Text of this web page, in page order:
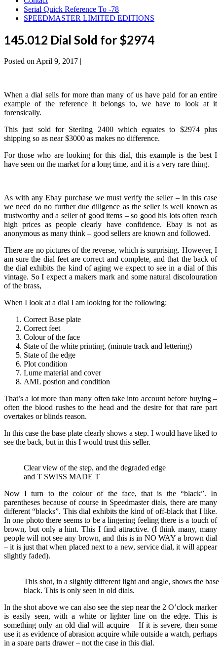
Serial Quick Reference To -78
SPEEDMASTER LIMITED EDITIONS
145.012 Dial Sold for $2974
Posted on April 9, 2017 |
When a dial sells for more than many of us have paid for an entire
example of the reference it belongs to, we have to look at it
forensically.
This just sold for Sterling 2400 which equates to $2974 plus
shipping so as near $3000 as makes no difference.
For those who are looking for this dial, this example is the best I
have seen on the market for a long time, and it is a very rare thing.
As with any Ebay purchase we must verify the seller – in this case
we need do no further due diligence as the seller is well known as
trustworthy and a seller of good items – so good his lots often reach
high prices as people clearly have confidence. Ebay is not as
anonymous as many think – good sellers are known and followed.
There are no pictures of the reverse, which is surprising. However, I
am sure the dial feet are correct and complete, and that the back of
the dial exhibits the kind of aging we expect to see in a dial of this
vintage. So I expect a makers mark and some natural discolouration
of the brass,
When I look at a dial I am looking for the following:
Correct Base plate
Correct feet
Colour of the face
State of the white printing, (minute track and lettering)
State of the edge
Plot condition
Lume material and cover
AML postion and condition
That’s a lot more than many often take into account before buying –
often the blood rushes to the head and the desire for that rare part
overtakes or blinds reason.
In this case the base plate clearly shows a step. I would have liked to
see the back, but in this I would trust this seller.
Clear view of the step, and the degraded edge
and T SWISS MADE T
Now I turn to the colour of the face, that is the “black”. In
parentheses because of course in Speedmaster dials, there are many
different “blacks”. This dial exhibits the kind of off-black that I like.
In one photo there seems to be a lingering feeling there is a touch of
brown, but only a hint. This I find attractive. (I think many, many
people will not see any brown, and this is in NO WAY a brown dial
– it is just that when placed next to a new, service dial, it will appear
slightly faded).
This shot, in a slightly different light and angle, shows the
black. This is only seen in old dials.
In the shot above we can also see the step near the 2 O’clock marker
is easily seen, with a white or lighter line on the edge. This is
something only an old dial will acquire – If it is severe, then some
use it as evidence of abrasion acquire while outside a watch, perhaps
in a spare parts drawer – not the case in this dial.